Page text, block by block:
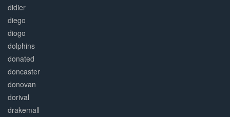
didier
diego
diogo
dolphins
donated
doncaster
donovan
dorival
drakemall